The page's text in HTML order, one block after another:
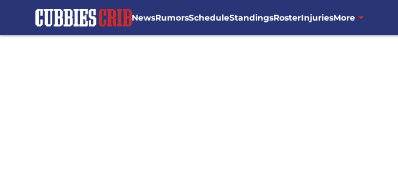
NewsRumorsScheduleStandingsRosterInjuriesMore